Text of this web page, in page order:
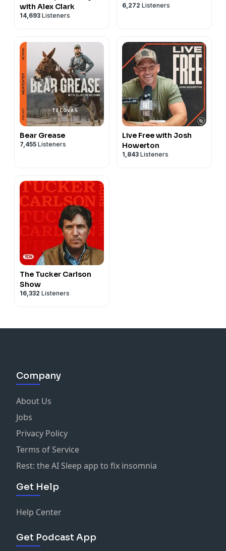
with Alex Clark
14,693 Listeners
6,272 Listeners
Bear Grease
7,455 Listeners
Live Free with Josh
Howerton
1,843 Listeners
The Tucker Carlson
Show
16,332 Listeners
Company
About Us
Jobs
Privacy Policy
Terms of Service
Rest: the AI Sleep app to fix insomnia
Get Help
Help Center
Get Podcast App